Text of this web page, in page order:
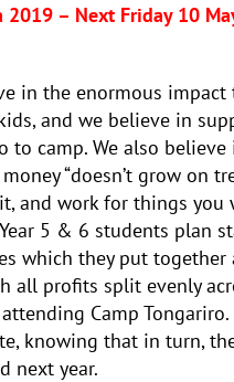
2019 – Next Friday 10
in the enormous impact
and we believe in
to camp. We also
“doesn’t grow on
and work for things you
5 & 6 students plan
which they put together
all profits split evenly
Camp Tongariro.
knowing that in turn,
next year.